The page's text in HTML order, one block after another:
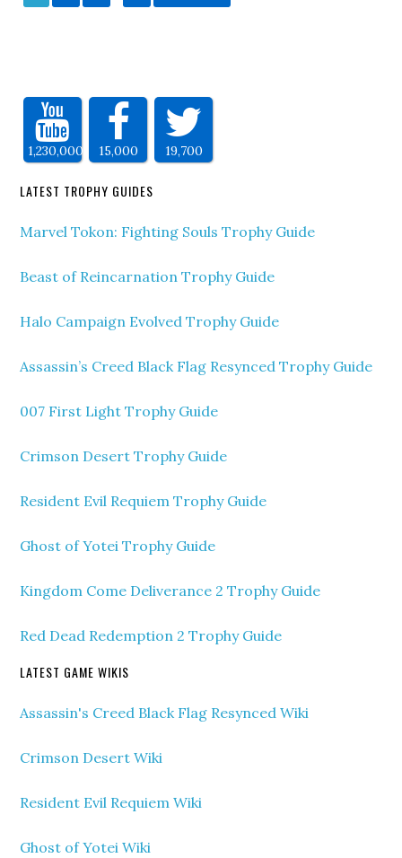
1,230,000 15,000 19,700
LATEST TROPHY GUIDES
Marvel Tokon: Fighting Souls Trophy Guide
Beast of Reincarnation Trophy Guide
Halo Campaign Evolved Trophy Guide
Assassin’s Creed Black Flag Resynced Trophy Guide
007 First Light Trophy Guide
Crimson Desert Trophy Guide
Resident Evil Requiem Trophy Guide
Ghost of Yotei Trophy Guide
Kingdom Come Deliverance 2 Trophy Guide
Red Dead Redemption 2 Trophy Guide
LATEST GAME WIKIS
Assassin's Creed Black Flag Resynced Wiki
Crimson Desert Wiki
Resident Evil Requiem Wiki
Ghost of Yotei Wiki